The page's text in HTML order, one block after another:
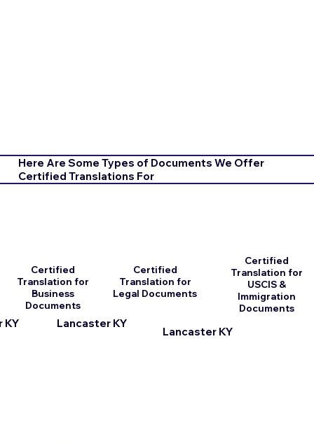
Here Are Some Types of Documents We Offer
Certified Translations For
Certified
Translation for
Business
Documents
Lancaster KY
Certified
Translation for
Legal Documents
Certified
Translation for
USCIS &
Immigration
Documents
Lancaster KY
KY